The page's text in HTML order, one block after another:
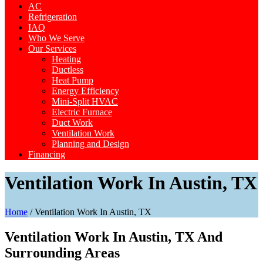
AC
Refrigeration
IAQ
Who We Serve
Our Services
Heating
Ductless
Heat Pump
Energy Efficiency
Mini-Split HVAC
Electric Furnace
Duct Work
Ventilation Work
Planning and Design
Financing
Ventilation Work In Austin, TX
Home /Ventilation Work In Austin, TX
Ventilation Work In Austin, TX And
Surrounding Areas